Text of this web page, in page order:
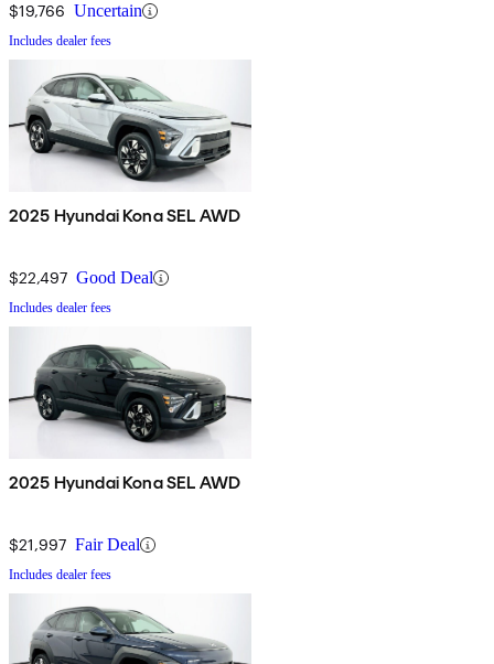
$19,766 Uncertain
Includes dealer fees
2025 Hyundai Kona SEL AWD
$22,497 Good Deal
Includes dealer fees
2025 Hyundai Kona SEL AWD
$21,997 Fair Deal
Includes dealer fees